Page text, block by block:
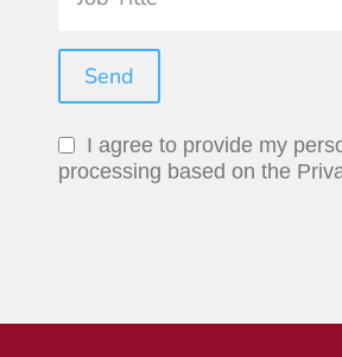
I agree to provide my
processing based on the